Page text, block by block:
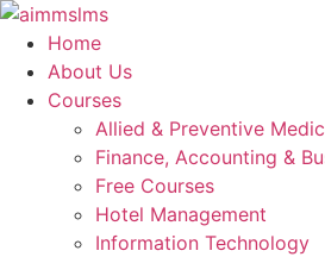
Skip
content
Home
About Us
Courses
Allied & Preventive
Finance, Accounting &
Free Courses
Hotel Management
Information Technology